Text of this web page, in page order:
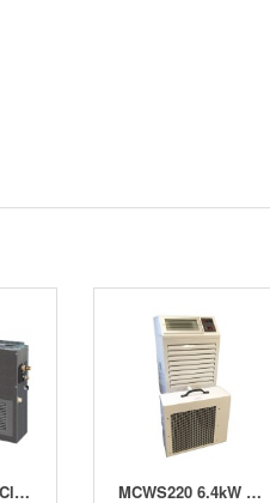
Kahn Atom 12k Climate Control (12-14 x 600w) MCWS220 6.4kW Water Cooled Split Air Conditioner